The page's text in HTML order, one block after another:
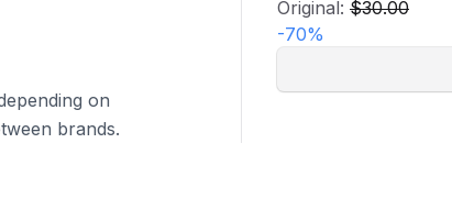
on
brands.
Original: $30.00
-70%